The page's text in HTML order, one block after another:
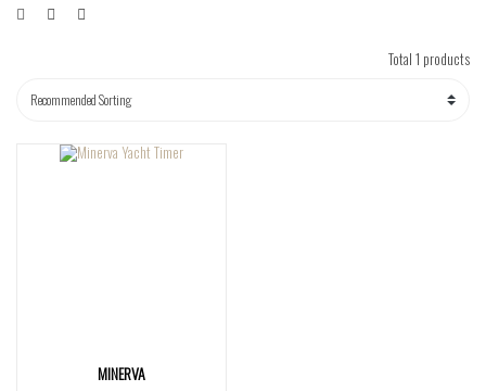
Total 1 products
MINERVA